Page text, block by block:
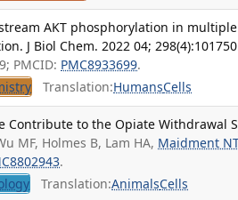
AKT phosphorylation in
J Biol Chem. 2022 04;
PMCID: PMC8933699.
Translation:HumansCells
to the Opiate Withdrawal
MF, Holmes B, Lam HA, Maidment
.
Translation:AnimalsCells